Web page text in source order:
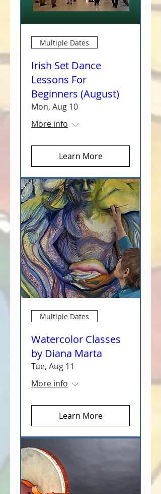
Multiple Dates
Irish Set Dance
Lessons For
Beginners (August)
Mon, Aug 10
More info
Learn More
Multiple Dates
Watercolor Classes
by Diana Marta
Tue, Aug 11
More info
Learn More